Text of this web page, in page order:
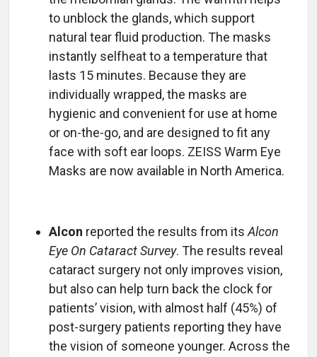
to unblock the glands, which support
natural tear fluid production. The masks
instantly selfheat to a temperature that
lasts 15 minutes. Because they are
individually wrapped, the masks are
hygienic and convenient for use at home
or on-the-go, and are designed to fit any
face with soft ear loops. ZEISS Warm Eye
Masks are now available in North America.
Alcon reported the results from its Alcon
Eye On Cataract Survey. The results reveal
cataract surgery not only improves vision,
but also can help turn back the clock for
patients’ vision, with almost half (45%) of
post-surgery patients reporting they have
the vision of someone younger. Across the